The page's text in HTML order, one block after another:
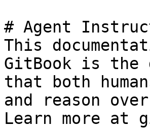
# Agent
This
GitBook is the
that both
and reason
Learn more at